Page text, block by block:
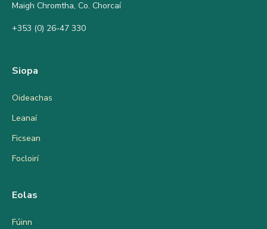
Maigh Chromtha, Co. Chorcaí
+353 (0) 26-47 330
Siopa
Oideachas
Leanaí
Ficsean
Focloirí
Eolas
Fúinn